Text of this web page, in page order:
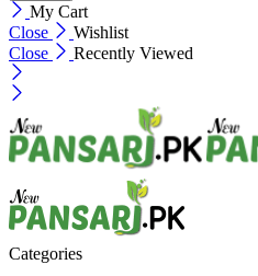
My Cart
Close
Wishlist
Close
Recently Viewed
Categories